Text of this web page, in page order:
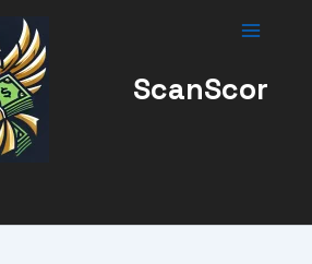
ScanScor